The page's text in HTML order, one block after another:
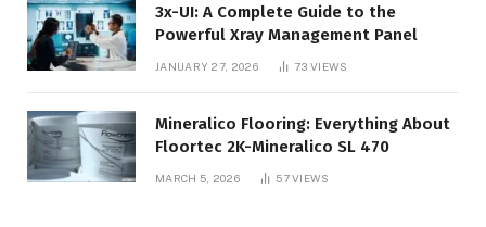
3x-UI: A Complete Guide to the
Powerful Xray Management Panel
JANUARY 27, 2026 73VIEWS
Mineralico Flooring: Everything About
Floortec 2K-Mineralico SL 470
MARCH 5, 2026 57VIEWS